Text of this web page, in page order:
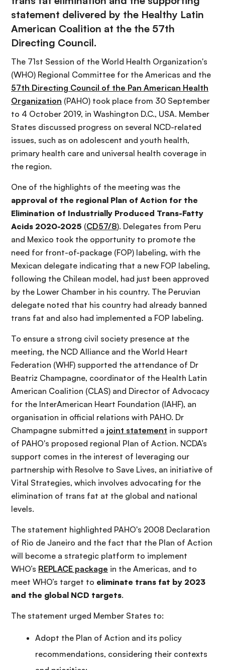
statement delivered by the Healthy Latin
American Coalition at the the 57th
Directing Council.
The 71st Session of the World Health Organization's
(WHO) Regional Committee for the Americas and the
57th Directing Council of the Pan American Health
Organization (PAHO) took place from 30 September
to 4 October 2019, in Washington D.C., USA. Member
States discussed progress on several NCD-related
issues, such as on adolescent and youth health,
primary health care and universal health coverage in
the region.
One of the highlights of the meeting was the
approval of the regional Plan of Action for the
Elimination of Industrially Produced Trans-Fatty
Acids 2020-2025 (CD57/8). Delegates from Peru
and Mexico took the opportunity to promote the
need for front-of-package (FOP) labeling, with the
Mexican delegate indicating that a new FOP labeling,
following the Chilean model, had just been approved
by the Lower Chamber in his country. The Peruvian
delegate noted that his country had already banned
trans fat and also had implemented a FOP labeling.
To ensure a strong civil society presence at the
meeting, the NCD Alliance and the World Heart
Federation (WHF) supported the attendance of Dr
Beatriz Champagne, coordinator of the Health Latin
American Coalition (CLAS) and Director of Advocacy
for the InterAmerican Heart Foundation (IAHF), an
organisation in official relations with PAHO. Dr
Champagne submitted a joint statement in support
of PAHO's proposed regional Plan of Action. NCDA’s
support comes in the interest of leveraging our
partnership with Resolve to Save Lives, an initiative of
Vital Strategies, which involves advocating for the
elimination of trans fat at the global and national
levels.
The statement highlighted PAHO's 2008 Declaration
of Rio de Janeiro and the fact that the Plan of Action
will become a strategic platform to implement
WHO’s REPLACE package in the Americas, and to
meet WHO’s target to eliminate trans fat by 2023
and the global NCD targets.
The statement urged Member States to:
Adopt the Plan of Action and its policy
recommendations, considering their contexts